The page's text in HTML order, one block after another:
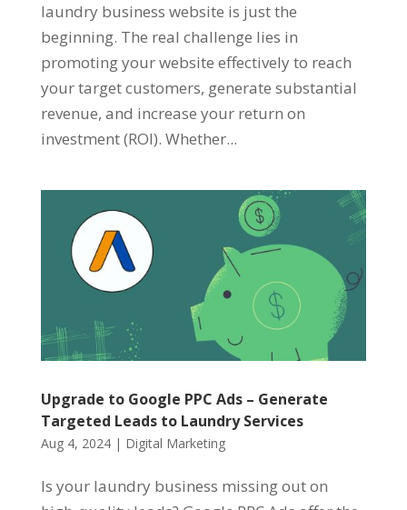
laundry business website is just the
beginning. The real challenge lies in
promoting your website effectively to reach
your target customers, generate substantial
revenue, and increase your return on
investment (ROI). Whether...
Upgrade to Google PPC Ads – Generate
Targeted Leads to Laundry Services
Aug 4, 2024| Digital Marketing
Is your laundry business missing out on